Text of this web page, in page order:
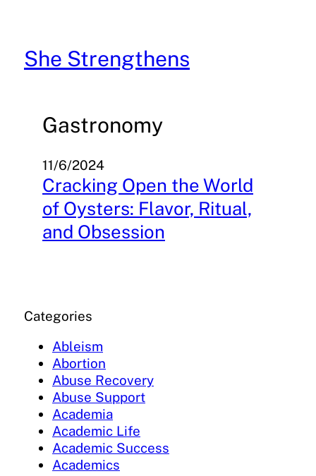
content
She Strengthens
Gastronomy
11/6/2024
Cracking Open the World
of Oysters: Flavor, Ritual,
and Obsession
Categories
Ableism
Abortion
Abuse Recovery
Abuse Support
Academia
Academic Life
Academic Success
Academics